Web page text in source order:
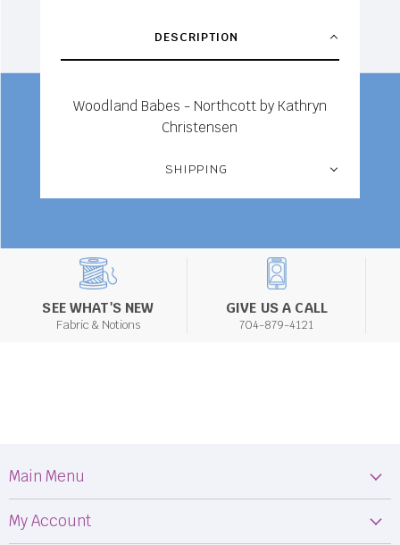
DESCRIPTION
Woodland Babes - Northcott by Kathryn
Christensen
SHIPPING
SEE WHAT'S NEW
Fabric & Notions
GIVE US A CALL
704-879-4121
Main Menu
Fabric
My Account